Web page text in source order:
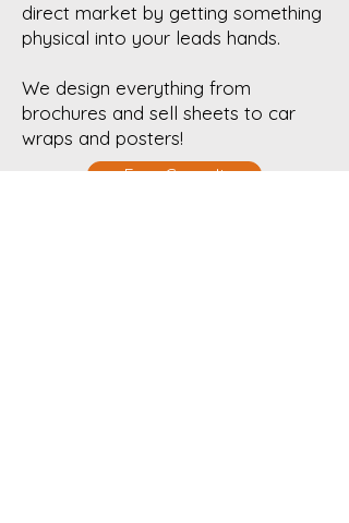
direct market by getting something
physical into your leads hands.
We design everything from
brochures and sell sheets to car
wraps and posters!
Free Consult